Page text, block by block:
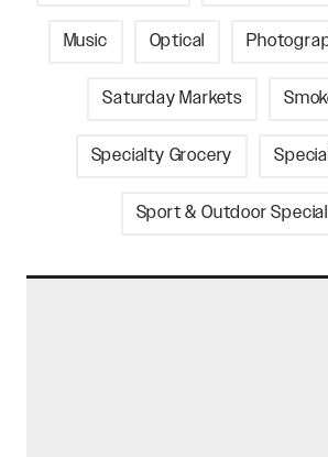
Music Optical
Saturday Markets
Specialty Grocery
Sport & Outdoor